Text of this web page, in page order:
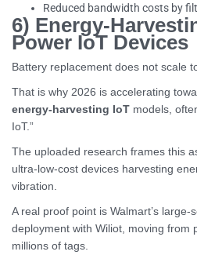
Reduced bandwidth costs by
6) Energy-
Power IoT Devices
Battery replacement does not scale
That is why 2026 is accelerating
energy-harvesting IoT models,
IoT.”
The uploaded research frames this
ultra-low-cost devices harvesting
vibration.
A real proof point is Walmart’s large-
deployment with Wiliot, moving from
millions of tags.